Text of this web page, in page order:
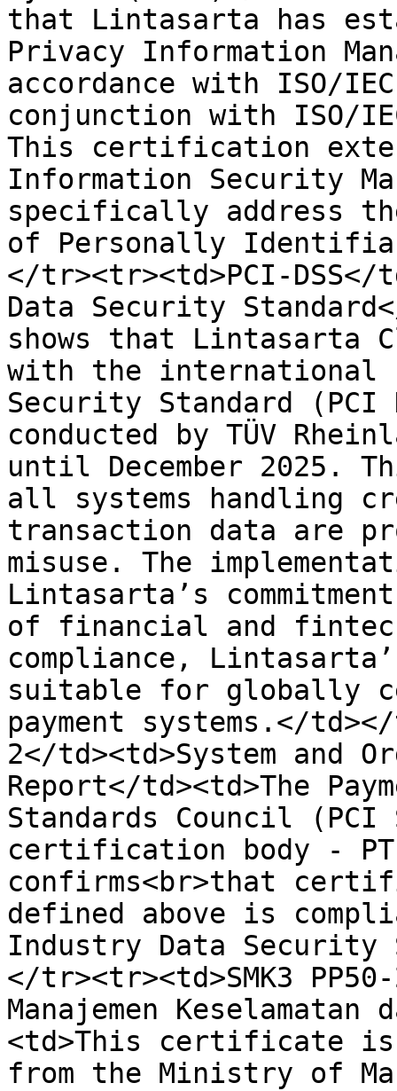
that Lintasarta has
Privacy Information
accordance with ISO/
conjunction with ISO/
This certification
Information Security
specifically address
of Personally
</tr><tr><td>PCI-DSS</
Data Security
shows that Lintasarta
with the international
Security Standard (PCI
conducted by TÜV
until December 2025.
all systems handling
transaction data are
misuse. The
Lintasarta’s
of financial and
compliance,
suitable for globally
payment systems.</
2</td><td>System and
Report</td><td>The
Standards Council (PCI
certification body - PT
confirms<br>that
defined above is
Industry Data Security
</tr><tr><td>SMK3
Manajemen
<td>This certificate
from the Ministry of